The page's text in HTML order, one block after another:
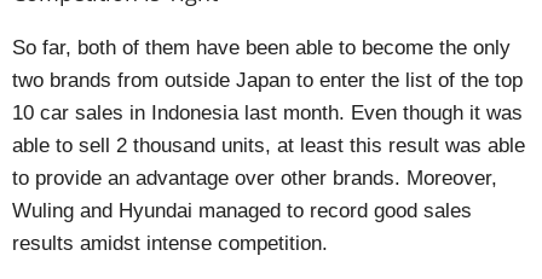
So far, both of them have been able to become the only
two brands from outside Japan to enter the list of the top
10 car sales in Indonesia last month. Even though it was
able to sell 2 thousand units, at least this result was able
to provide an advantage over other brands. Moreover,
Wuling and Hyundai managed to record good sales
results amidst intense competition.